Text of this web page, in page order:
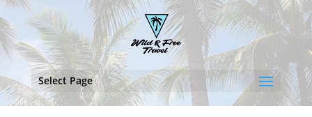
Select Page